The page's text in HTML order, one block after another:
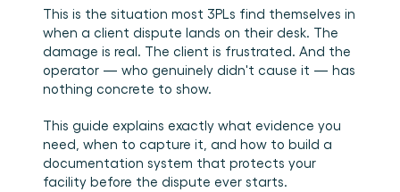
Referral Program
Help your network optimize their logistics and get
rewarded!
This is the situation most 3PLs find themselves in
when a client dispute lands on their desk. The
damage is real. The client is frustrated. And the
operator — who genuinely didn't cause it — has
nothing concrete to show.
This guide explains exactly what evidence you
need, when to capture it, and how to build a
documentation system that protects your
facility before the dispute ever starts.